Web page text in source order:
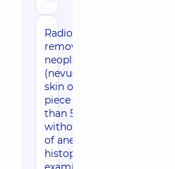
Radio wave
removal of
neoplasms
(nevus) of the
skin of the face (1
piece bigger
than 5 mm),
without the cost
of anesthesia and
histopathological